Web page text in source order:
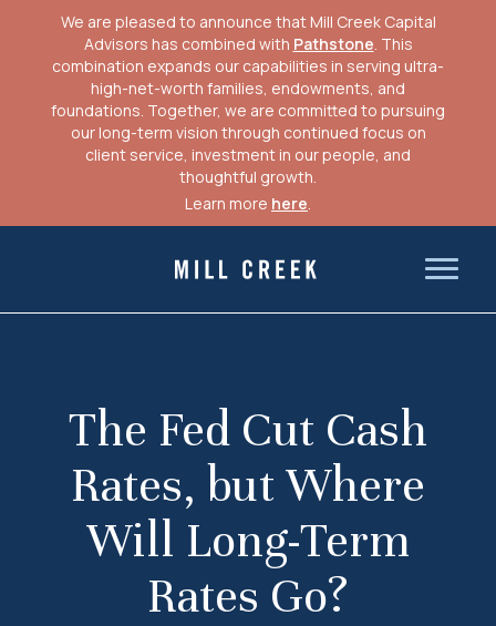
We are pleased to announce that Mill Creek Capital
Advisors has combined with Pathstone. This
combination expands our capabilities in serving ultra-
high-net-worth families, endowments, and
foundations. Together, we are committed to pursuing
our long-term vision through continued focus on
client service, investment in our people, and
thoughtful growth.
Learn more here.
Mill Creek Capital Advisors
The Fed Cut Cash
Rates, but Where
Will Long-Term
Rates Go?